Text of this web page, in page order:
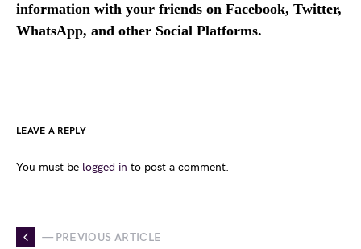
information with your friends on Facebook, Twitter,
WhatsApp, and other Social Platforms.
LEAVE A REPLY
You must be logged in to post a comment.
— PREVIOUS ARTICLE